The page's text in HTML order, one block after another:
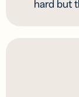
hard but